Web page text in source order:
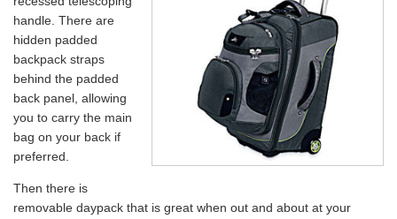
handle. There are
hidden padded
backpack straps
behind the padded
back panel, allowing
you to carry the main
bag on your back if
preferred.
Then there is
removable daypack that is great when out and about at your